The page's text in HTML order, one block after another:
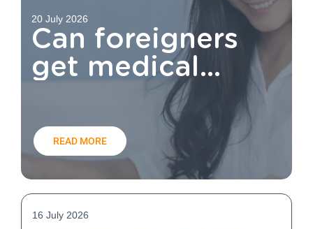
20 July 2026
Can foreigners
get medical
16 July 2026
READ MORE